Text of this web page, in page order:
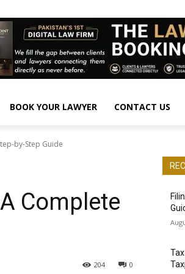
BOOK YOUR LAWYER CONTACT US
by-Step Guide
Complete
0
204